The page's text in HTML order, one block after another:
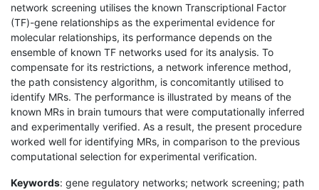
network screening utilises the known Transcriptional Factor
(TF)-gene relationships as the experimental evidence for
molecular relationships, its performance depends on the
ensemble of known TF networks used for its analysis. To
compensate for its restrictions, a network inference method,
the path consistency algorithm, is concomitantly utilised to
identify MRs. The performance is illustrated by means of the
known MRs in brain tumours that were computationally inferred
and experimentally verified. As a result, the present procedure
worked well for identifying MRs, in comparison to the previous
computational selection for experimental verification.
Keywords: gene regulatory networks; network screening; path